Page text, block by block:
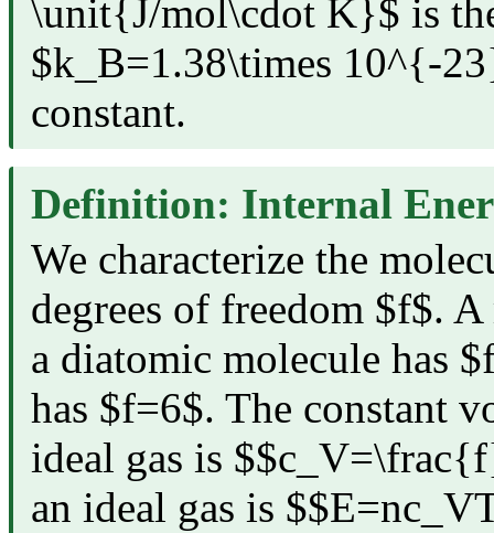
\unit{J/mol\cdot K}$ is
$k_B=1.38\times 10^{-
constant.
Definition: Internal
We characterize the
degrees of freedom $f$.
a diatomic molecule has
has $f=6$. The constant
ideal gas is
an ideal gas is